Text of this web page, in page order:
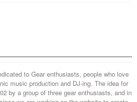
to Gear enthusiasts, people who love
music production and DJ-ing. The idea for
by a group of three gear enthusiasts, and in